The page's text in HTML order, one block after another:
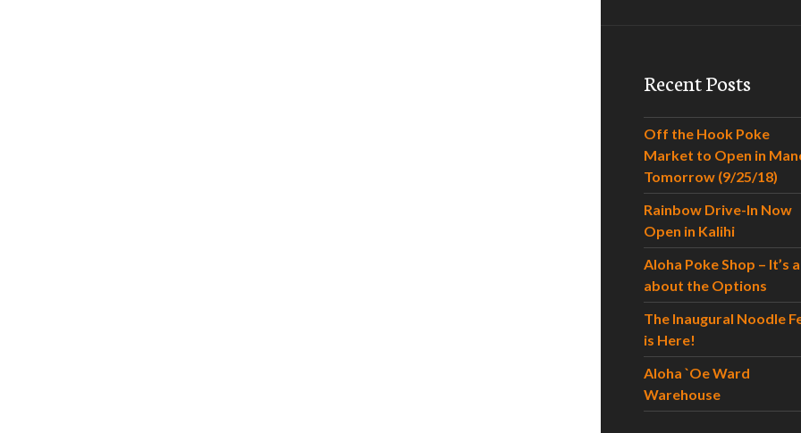
Recent Posts
Off the Hook Poke
Market to Open in
Tomorrow (9/25/18)
Rainbow Drive-In Now
Open in Kalihi
Aloha Poke Shop – It’s
about the Options
The Inaugural Noodle
is Here!
Aloha `Oe Ward
Warehouse